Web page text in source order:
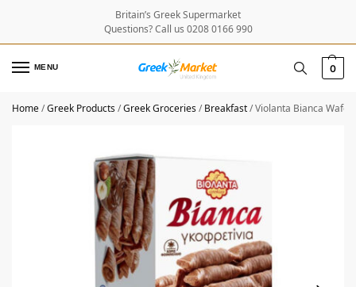
Britain’s Greek Supermarket
Questions? Call us 0208 0166 990
MENU 0
Home/Greek Products/Greek Groceries/Breakfast/Violanta Bianca Wafer